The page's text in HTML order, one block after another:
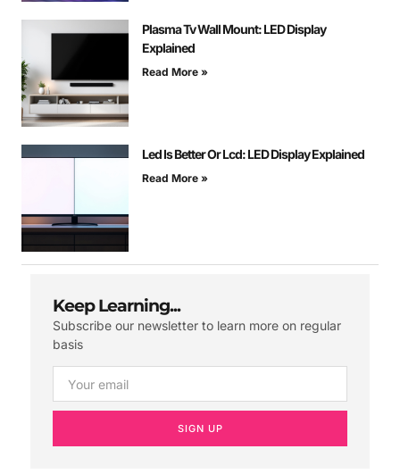
Plasma Tv Wall Mount: LED Display
Explained
Read More »
Led Is Better Or Lcd: LED Display Explained
Read More »
Keep Learning...
Subscribe our newsletter to learn more on regular
basis
SIGN UP